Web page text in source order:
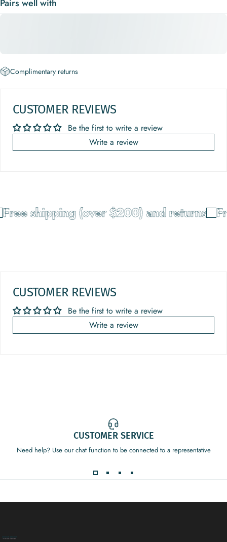
Pairs well with
Complimentary returns
CUSTOMER REVIEWS
Be the first to write a review
Write a review
shipping (over $200) and returns
CUSTOMER REVIEWS
Be the first to write a review
Write a review
CUSTOMER SERVICE
Need help? Use our chat function to be connected to a representative